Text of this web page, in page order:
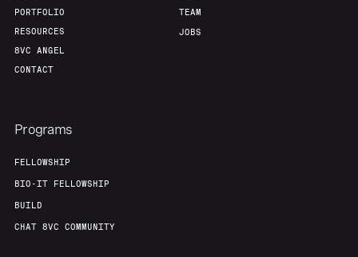
PORTFOLIO
RESOURCES
8VC ANGEL
CONTACT
TEAM
JOBS
Programs
FELLOWSHIP
BIO-IT FELLOWSHIP
BUILD
CHAT 8VC COMMUNITY